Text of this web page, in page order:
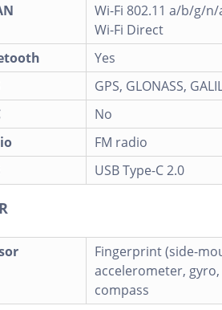
Wi-Fi 802.11 a/b/g/
Wi-Fi Direct
Yes
GPS, GLONASS,
No
FM radio
USB Type-C 2.0
Fingerprint (side-
accelerometer,
compass